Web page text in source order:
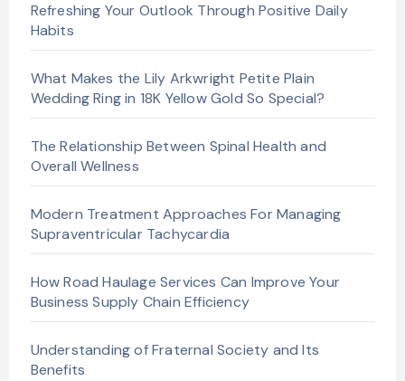
Refreshing Your Outlook Through Positive Daily
Habits
What Makes the Lily Arkwright Petite Plain
Wedding Ring in 18K Yellow Gold So Special?
The Relationship Between Spinal Health and
Overall Wellness
Modern Treatment Approaches For Managing
Supraventricular Tachycardia
How Road Haulage Services Can Improve Your
Business Supply Chain Efficiency
Understanding of Fraternal Society and Its
Benefits